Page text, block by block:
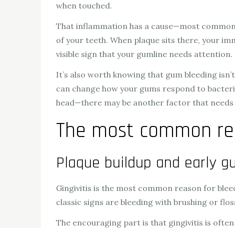
when touched.
That inflammation has a cause—most
of your teeth. When plaque sits there, your
visible sign that your gumline needs attention.
It’s also worth knowing that gum bleeding
can change how your gums respond to
head—there may be another factor that needs
The most common
Plaque buildup and early
Gingivitis is the most common reason for
classic signs are bleeding with brushing or
The encouraging part is that gingivitis is